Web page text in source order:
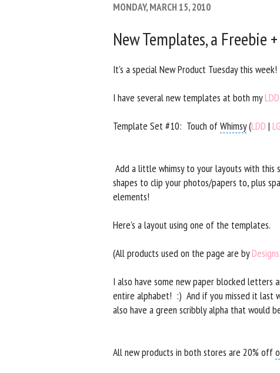
MONDAY, MARCH 15, 2010
New Templates, a Freebie
It's a special New Product Tuesday this week!
I have several new templates at both my
Template Set #10: Touch ofWhimsy(LDD |
Add a little whimsy to your layouts with
shapes to clip your photos/papers to, plus
elements!
Here's a layout using one of the templates.
(All products used on the page are by
I also have some new paper blocked letters
entire alphabet! :) And if you missed it last
also have a green scribbly alpha that would
All new products in both stores are 20% off